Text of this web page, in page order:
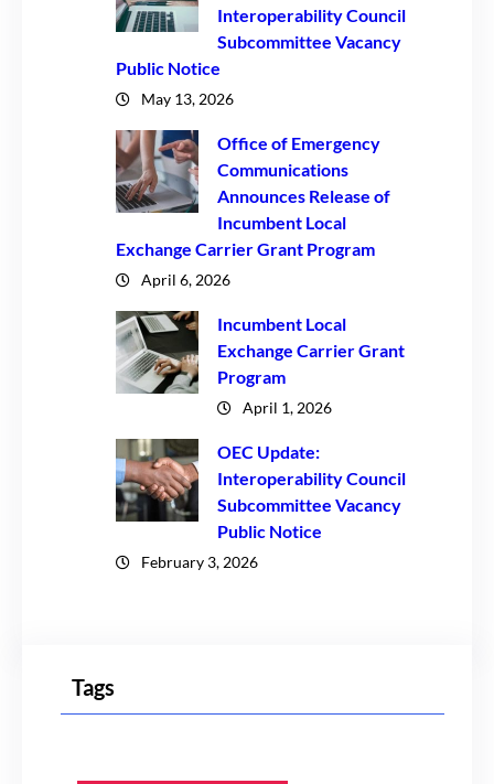
Interoperability Council
Subcommittee Vacancy
Public Notice
May 13, 2026
Office of Emergency
Communications
Announces Release of
Incumbent Local
Exchange Carrier Grant Program
April 6, 2026
Incumbent Local
Exchange Carrier Grant
Program
April 1, 2026
OEC Update:
Interoperability Council
Subcommittee Vacancy
Public Notice
February 3, 2026
Tags